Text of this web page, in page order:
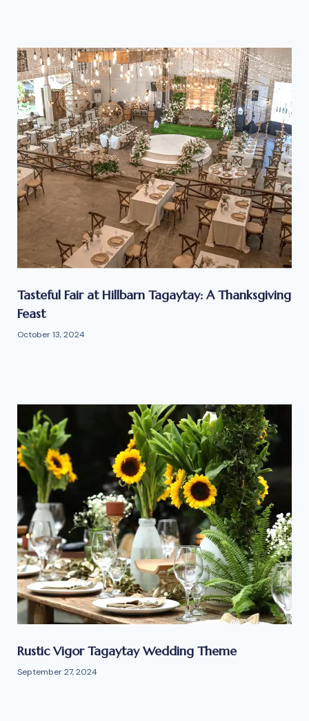
Tasteful Fair at Hillbarn Tagaytay: A Thanksgiving
Feast
October 13, 2024
Rustic Vigor Tagaytay Wedding Theme
September 27, 2024